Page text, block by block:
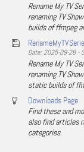
Rename My TV
renaming TV
builds of ffmpeg
Date: 2025-09-28 -
Rename My TV
renaming TV
static builds of
Downloads Page
Find these and
also find articles
categories.